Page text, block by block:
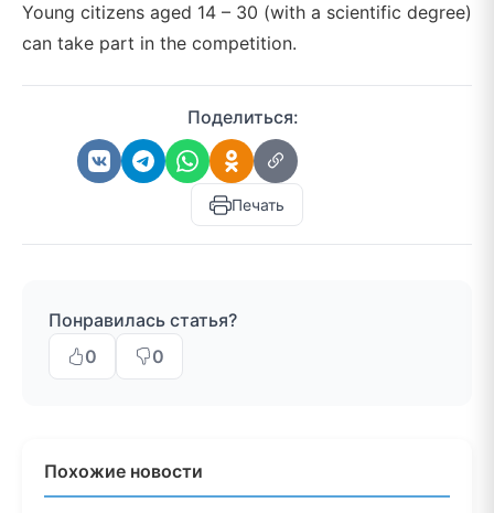
Young citizens aged 14 – 30 (with a scientific degree)
can take part in the competition.
Поделиться:
Печать
Понравилась статья?
0
0
Похожие новости